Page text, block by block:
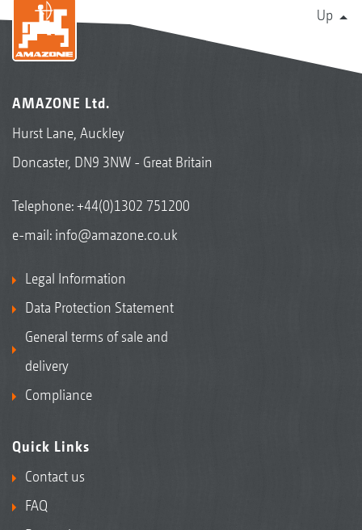
Another combination option for the FTender
FTender 1600 mounted front hopper with Cenius-2TX
trailed cultivator
Up
AMAZONE Ltd.
Hurst Lane, Auckley
Doncaster, DN9 3NW - Great Britain
Telephone:+44(0)1302 751200
e-mail: info@amazone.co.uk
Legal Information
Data Protection Statement
General terms of sale and
delivery
Compliance
Quick Links
Contact us
FAQ